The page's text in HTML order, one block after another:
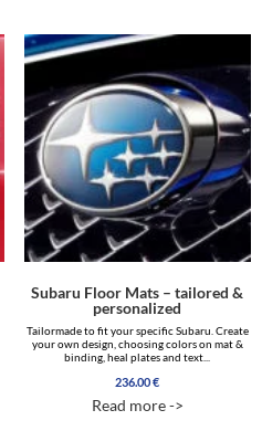
Subaru Floor Mats – tailored &
personalized
Tailormade to fit your specific Subaru. Create
your own design, choosing colors on mat &
binding, heal plates and text...
236.00€
Read more ->